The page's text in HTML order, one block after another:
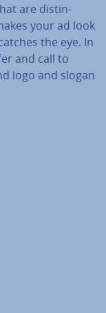
are dis­tin­
your ad look
the eye. In
and call to
logo and slogan